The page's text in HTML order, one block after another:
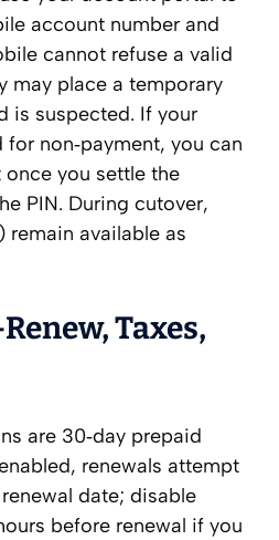
account number and
cannot refuse a valid
may place a temporary
is suspected. If your
non‑payment, you can
you settle the
PIN. During cutover,
remain available as
Taxes,
are 30‑day prepaid
renewals attempt
date; disable
before renewal if you